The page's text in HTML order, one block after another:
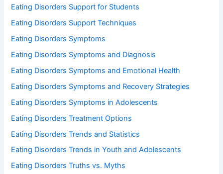
Eating Disorders Support for Students
Eating Disorders Support Techniques
Eating Disorders Symptoms
Eating Disorders Symptoms and Diagnosis
Eating Disorders Symptoms and Emotional Health
Eating Disorders Symptoms and Recovery Strategies
Eating Disorders Symptoms in Adolescents
Eating Disorders Treatment Options
Eating Disorders Trends and Statistics
Eating Disorders Trends in Youth and Adolescents
Eating Disorders Truths vs. Myths